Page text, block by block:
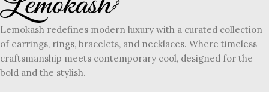
Lemokash redefines modern luxury with a curated collection
of earrings, rings, bracelets, and necklaces. Where timeless
craftsmanship meets contemporary cool, designed for the
bold and the stylish.